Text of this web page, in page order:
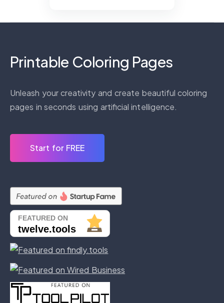
Printable Coloring Pages
Unleash your creativity and create beautiful coloring
pages in seconds using artificial intelligence.
Start for FREE